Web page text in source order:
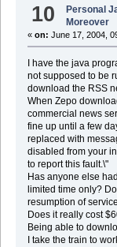
10 Personal
Moreover
« on: June 17, 2004,
I have the java
not supposed to be
download the RSS
When Zepo
commercial news
fine up until a few
replaced with
disabled from your
to report this fault.\"
Has anyone else
limited time only?
resumption of
Does it really cost
Being able to
I take the train to